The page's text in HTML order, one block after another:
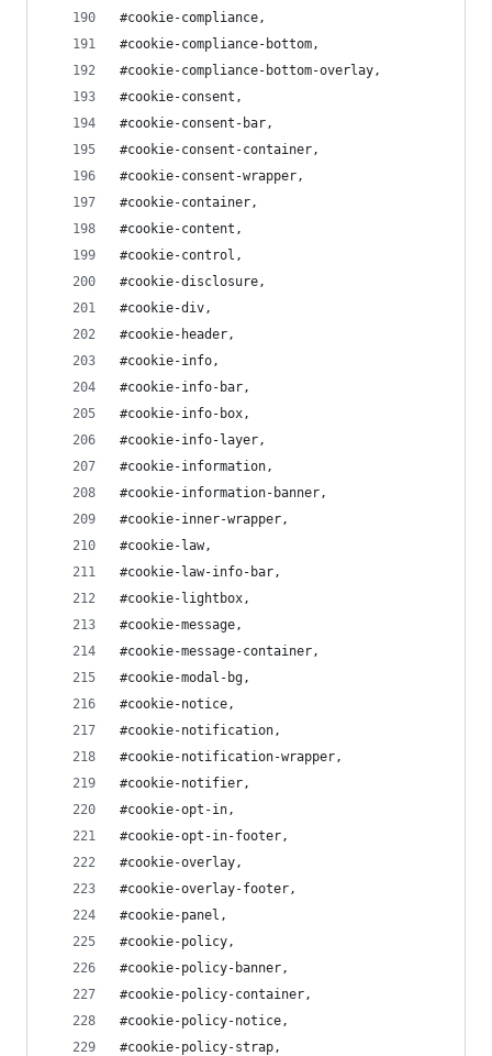
#cookie-compliance,
#cookie-compliance-bottom,
#cookie-compliance-bottom-overlay,
#cookie-consent,
#cookie-consent-bar,
#cookie-consent-container,
#cookie-consent-wrapper,
#cookie-container,
#cookie-content,
#cookie-control,
#cookie-disclosure,
#cookie-div,
#cookie-header,
#cookie-info,
#cookie-info-bar,
#cookie-info-box,
#cookie-info-layer,
#cookie-information,
#cookie-information-banner,
#cookie-inner-wrapper,
#cookie-law,
#cookie-law-info-bar,
#cookie-lightbox,
#cookie-message,
#cookie-message-container,
#cookie-modal-bg,
#cookie-notice,
#cookie-notification,
#cookie-notification-wrapper,
#cookie-notifier,
#cookie-opt-in,
#cookie-opt-in-footer,
#cookie-overlay,
#cookie-overlay-footer,
#cookie-panel,
#cookie-policy,
#cookie-policy-banner,
#cookie-policy-container,
#cookie-policy-notice,
#cookie-policy-strap,